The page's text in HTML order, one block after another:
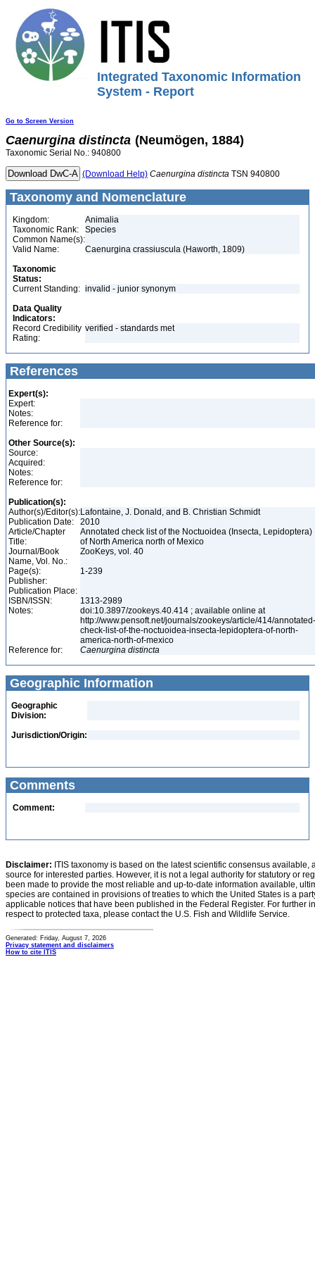
Integrated Taxonomic Information
System - Report
Go to Screen Version
Caenurgina distincta (Neumögen, 1884)
Taxonomic Serial No.: 940800
(Download Help) Caenurgina distincta TSN 940800
Taxonomy and Nomenclature
Kingdom:
Animalia
Taxonomic Rank:
Species
Common Name(s):
Valid Name:
Caenurgina crassiuscula (Haworth, 1809)
Taxonomic
Status:
Current Standing: invalid - junior synonym
Data Quality
Indicators:
Record Credibility
Rating:
verified - standards met
References
Expert(s):
Expert:
Notes:
Reference for:
Other Source(s):
Source:
Acquired:
Notes:
Reference for:
Publication(s):
Author(s)/Editor(s):Lafontaine, J. Donald, and B. Christian Schmidt
Publication Date:
2010
Article/Chapter
Title:
Annotated check list of the Noctuoidea (Insecta, Lepidoptera)
of North America north of Mexico
Journal/Book
Name, Vol. No.:
ZooKeys, vol. 40
Page(s):
1-239
Publisher:
Publication Place:
ISBN/ISSN:
1313-2989
Notes:
doi:10.3897/zookeys.40.414 ; available online at
http://www.pensoft.net/journals/zookeys/article/414/annotated-
check-list-of-the-noctuoidea-insecta-lepidoptera-of-north-
america-north-of-mexico
Reference for:
Caenurgina distincta
Geographic Information
Geographic
Division:
Jurisdiction/Origin:
Comments
Comment:
Disclaimer: ITIS taxonomy is based on the latest scientific consensus
source for interested parties. However, it is not a legal authority for statutory or
been made to provide the most reliable and up-to-date information available,
species are contained in provisions of treaties to which the United States is a
applicable notices that have been published in the Federal Register. For further
respect to protected taxa, please contact the U.S. Fish and Wildlife Service.
Generated: Friday, August 7, 2026
Privacy statement and disclaimers
How to cite ITIS